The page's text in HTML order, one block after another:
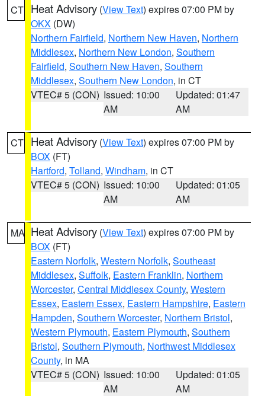
CT Heat Advisory (View Text) expires 07:00 PM by
OKX (DW)
Northern Fairfield, Northern New Haven, Northern
Middlesex, Northern New London, Southern
Fairfield, Southern New Haven, Southern
Middlesex, Southern New London, in CT
VTEC# 5 (CON) Issued: 10:00
AM
Updated: 01:47
AM
CT Heat Advisory (View Text) expires 07:00 PM by
BOX (FT)
Hartford, Tolland, Windham, in CT
VTEC# 5 (CON) Issued: 10:00
AM
Updated: 01:05
AM
MA Heat Advisory (View Text) expires 07:00 PM by
BOX (FT)
Eastern Norfolk, Western Norfolk, Southeast
Middlesex, Suffolk, Eastern Franklin, Northern
Worcester, Central Middlesex County, Western
Essex, Eastern Essex, Eastern Hampshire, Eastern
Hampden, Southern Worcester, Northern Bristol,
Western Plymouth, Eastern Plymouth, Southern
Bristol, Southern Plymouth, Northwest Middlesex
County, in MA
VTEC# 5 (CON) Issued: 10:00
AM
Updated: 01:05
AM